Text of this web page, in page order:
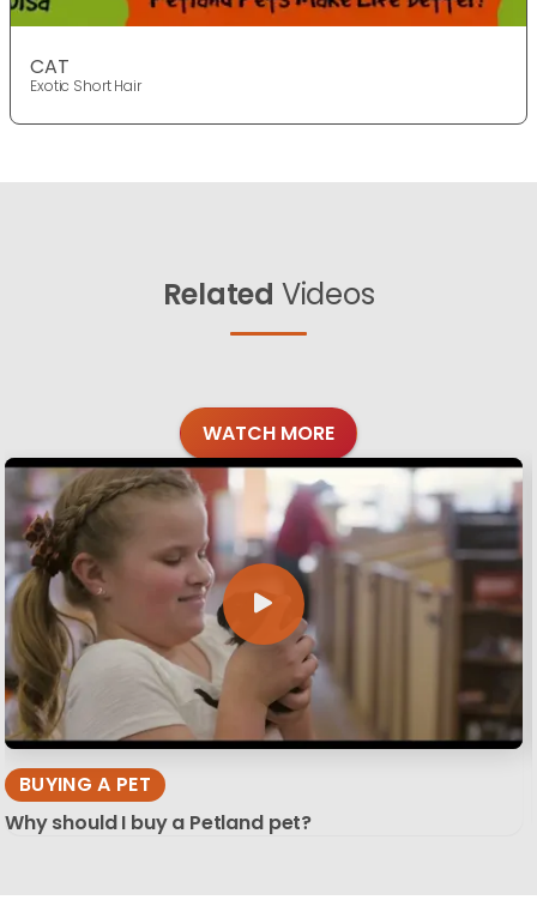
CAT
Exotic Short Hair
Related Videos
WATCH MORE
BUYING A PET
Why should I buy a Petland pet?